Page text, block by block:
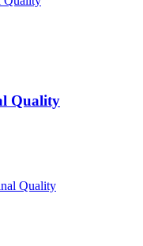
Quality